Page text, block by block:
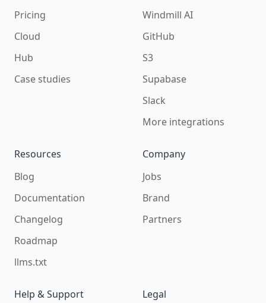
Pricing
Cloud
Hub
Case studies
Windmill AI
GitHub
S3
Supabase
Slack
More integrations
Resources
Blog
Documentation
Changelog
Roadmap
llms.txt
Company
Jobs
Brand
Partners
Help & Support
Legal